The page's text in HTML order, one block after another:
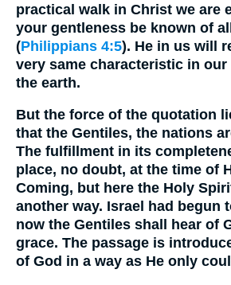
practical walk in Christ we are
your gentleness be known of
(Philippians 4:5). He in us will
very same characteristic in our
the earth.
But the force of the quotation
that the Gentiles, the nations
The fulfillment in its
place, no doubt, at the time of
Coming, but here the Holy
another way. Israel had begun
now the Gentiles shall hear of
grace. The passage is
of God in a way as He only